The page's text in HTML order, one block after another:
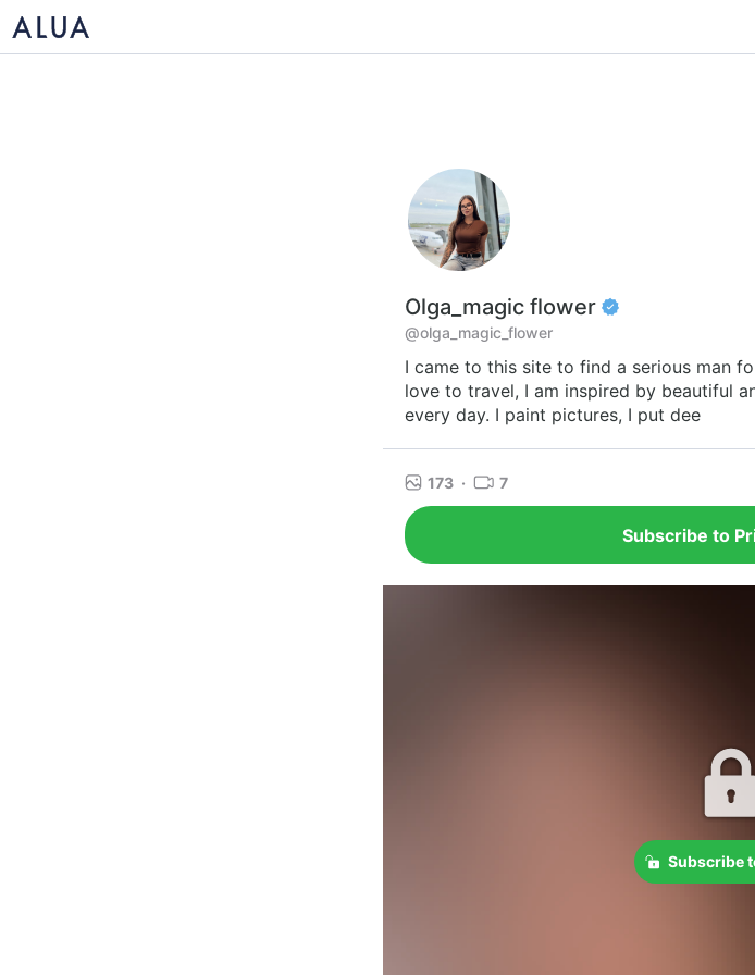
Olga_magic flower
@olga_magic_flower
I came to this site to find a serious man
love to travel, I am inspired by beautiful
every day. I paint pictures, I put dee
173 · 7
Subscribe to
Subscribe